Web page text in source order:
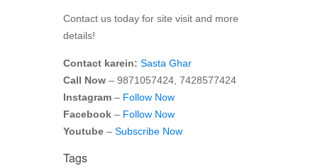
Contact us today for site visit and more
details!
Contact karein: Sasta Ghar
Call Now – 9871057424, 7428577424
Instagram – Follow Now
Facebook – Follow Now
Youtube – Subscribe Now
Tags